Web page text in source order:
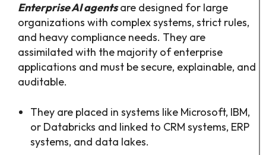
Enterprise AI agentsare designed for large
organizations with complex systems, strict rules,
and heavy compliance needs. They are
assimilated with the majority of enterprise
applications and must be secure, explainable, and
auditable.
They are placed in systems like Microsoft, IBM,
or Databricks and linked to CRM systems, ERP
systems, and data lakes.